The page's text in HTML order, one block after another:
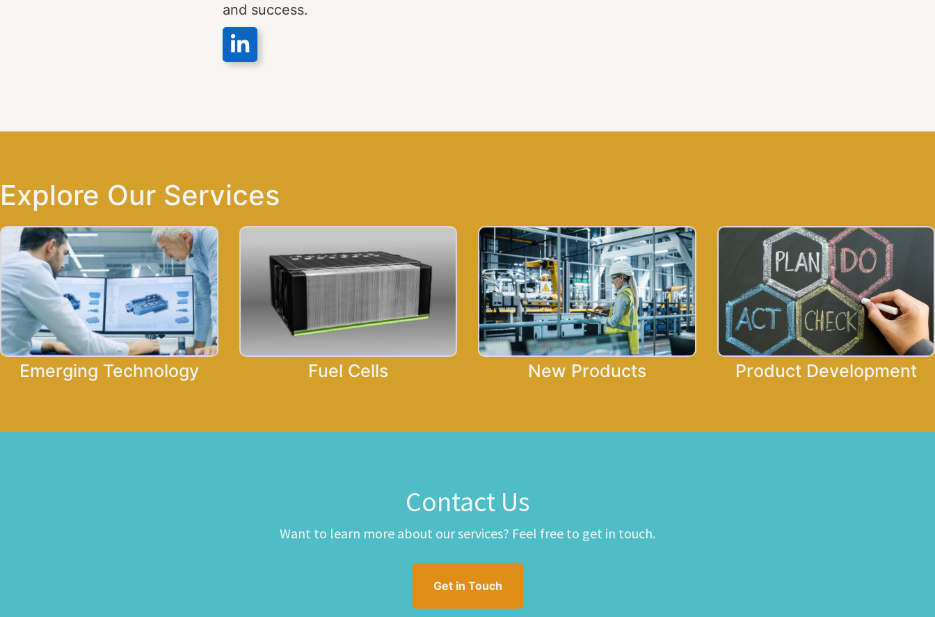
and success.
Explore Our Services
Emerging Technology Fuel Cells New Products Product Development
Contact Us​
Want to learn more about our services? Feel free to get in touch.
Get in Touch